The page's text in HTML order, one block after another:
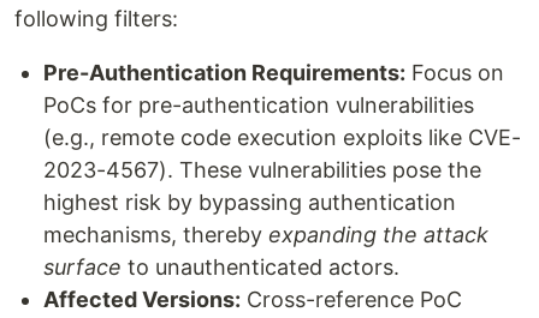
following filters:
Pre-Authentication Requirements: Focus on
PoCs for pre-authentication vulnerabilities
(e.g., remote code execution exploits like CVE-
2023-4567). These vulnerabilities pose the
highest risk by bypassing authentication
mechanisms, thereby expanding the attack
surface to unauthenticated actors.
Affected Versions: Cross-reference PoC